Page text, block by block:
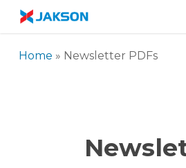
Skip
content
Home » Newsletter PDFs